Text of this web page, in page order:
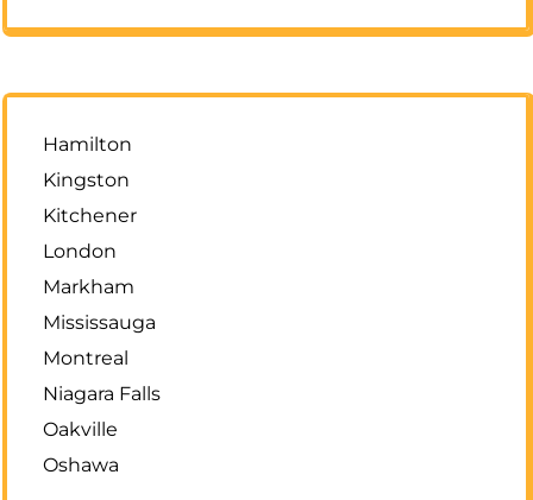
Hamilton
Kingston
Kitchener
London
Markham
Mississauga
Montreal
Niagara Falls
Oakville
Oshawa